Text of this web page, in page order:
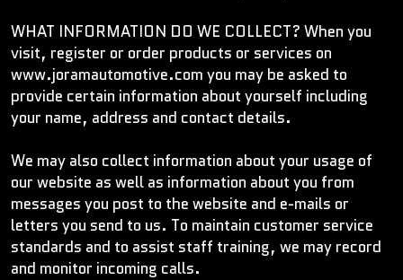
WHAT INFORMATION DO WE COLLECT? When you
visit, register or order products or services on
www.joramautomotive.com you may be asked to
provide certain information about yourself including
your name, address and contact details.
We may also collect information about your usage of
our website as well as information about you from
messages you post to the website and e-mails or
letters you send to us. To maintain customer service
standards and to assist staff training, we may record
and monitor incoming calls.